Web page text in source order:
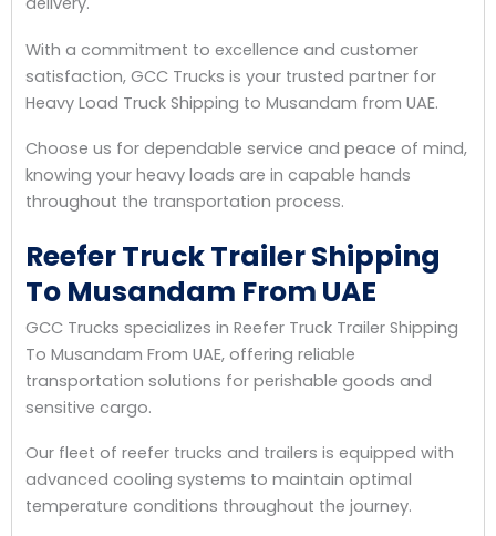
With a commitment to excellence and customer
satisfaction, GCC Trucks is your trusted partner for
Heavy Load Truck Shipping to Musandam from UAE.
Choose us for dependable service and peace of mind,
knowing your heavy loads are in capable hands
throughout the transportation process.
Reefer Truck Trailer Shipping
To Musandam From UAE
GCC Trucks specializes in Reefer Truck Trailer Shipping
To Musandam From UAE, offering reliable
transportation solutions for perishable goods and
sensitive cargo.
Our fleet of reefer trucks and trailers is equipped with
advanced cooling systems to maintain optimal
temperature conditions throughout the journey.